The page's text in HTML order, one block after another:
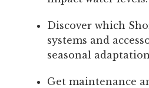
Discover which
systems and
seasonal
Get maintenance